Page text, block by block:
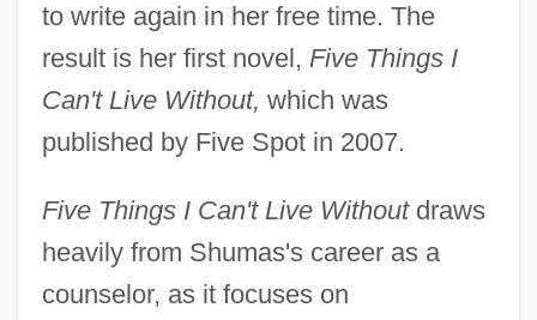
to write again in her free time. The
result is her first novel, Five Things I
Can't Live Without, which was
published by Five Spot in 2007.
Five Things I Can't Live Withoutdraws
heavily from Shumas's career as a
counselor, as it focuses on